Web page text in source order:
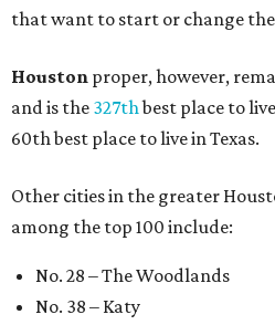
that want to start or change
Houston proper, however,
and is the 327thbest place to
60th best place to live in Texas.
Other cities in the greater
among the top 100 include:
No. 28 – The Woodlands
No. 38 – Katy